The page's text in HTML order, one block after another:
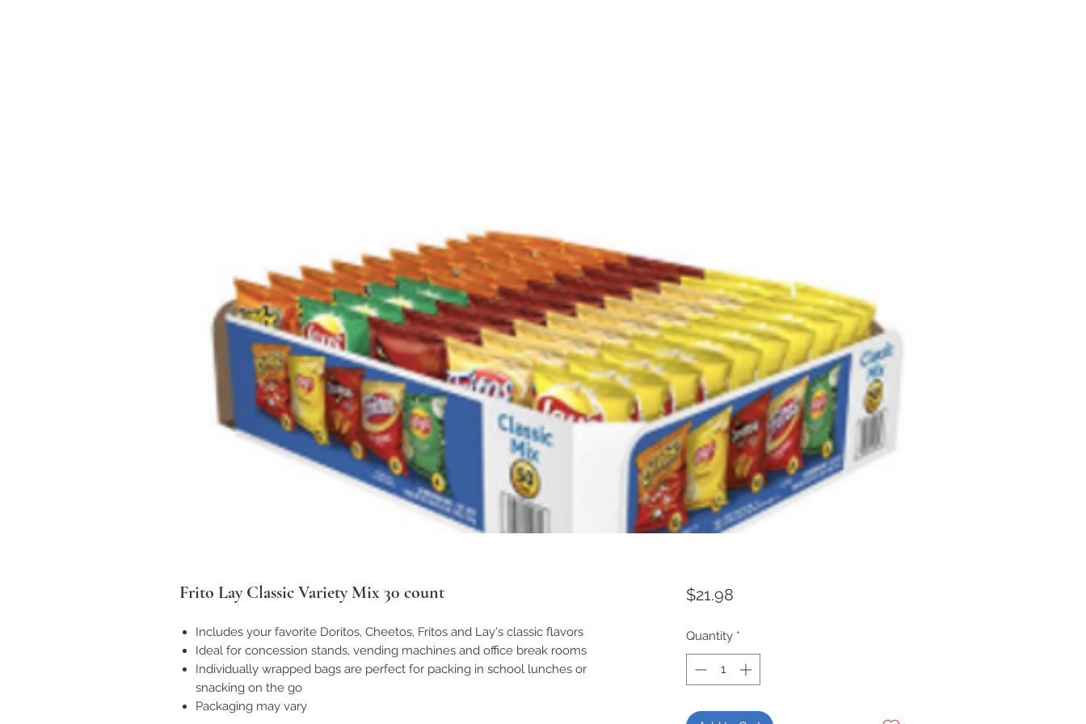
Frito Lay Classic Variety Mix 30 count
Includes your favorite Doritos, Cheetos, Fritos and Lay's classic flavors
Ideal for concession stands, vending machines and office break rooms
Individually wrapped bags are perfect for packing in school lunches or
snacking on the go
Packaging may vary
$21.98Price
Quantity *